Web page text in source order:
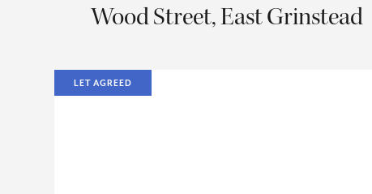
Wood Street, East Grinstead
LET AGREED